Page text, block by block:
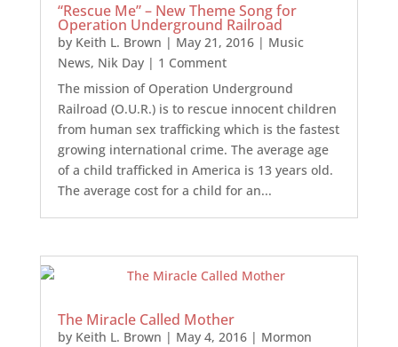
“Rescue Me” – New Theme Song for
Operation Underground Railroad
by Keith L. Brown | May 21, 2016| Music
News, Nik Day| 1 Comment
The mission of Operation Underground
Railroad (O.U.R.) is to rescue innocent children
from human sex trafficking which is the fastest
growing international crime. The average age
of a child trafficked in America is 13 years old.
The average cost for a child for an...
The Miracle Called Mother
by Keith L. Brown | May 4, 2016| Mormon